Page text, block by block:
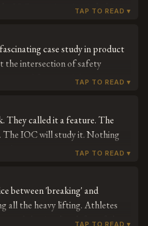
IOC says it's an 'anti-choking
Is that a common problem
case study in product
the intersection of safety
function. The IOC's anti-
— they're essentially future-
experience for an era where
touches every consumer
mechanism could
design. Imagine customizable
This could be the beginning of
era.
They called it a feature. The
The IOC will study it. Nothing
between 'breaking' and
all the heavy lifting. Athletes
word that implies defect, failure,